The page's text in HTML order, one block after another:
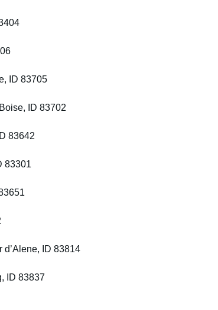
ID 83705
ID 83702
83642
83301
d’Alene, ID 83814
ID 83837